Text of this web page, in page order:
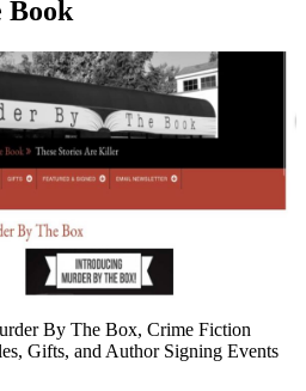
Book
By The Box, Crime Fiction
Gifts, and Author Signing Events